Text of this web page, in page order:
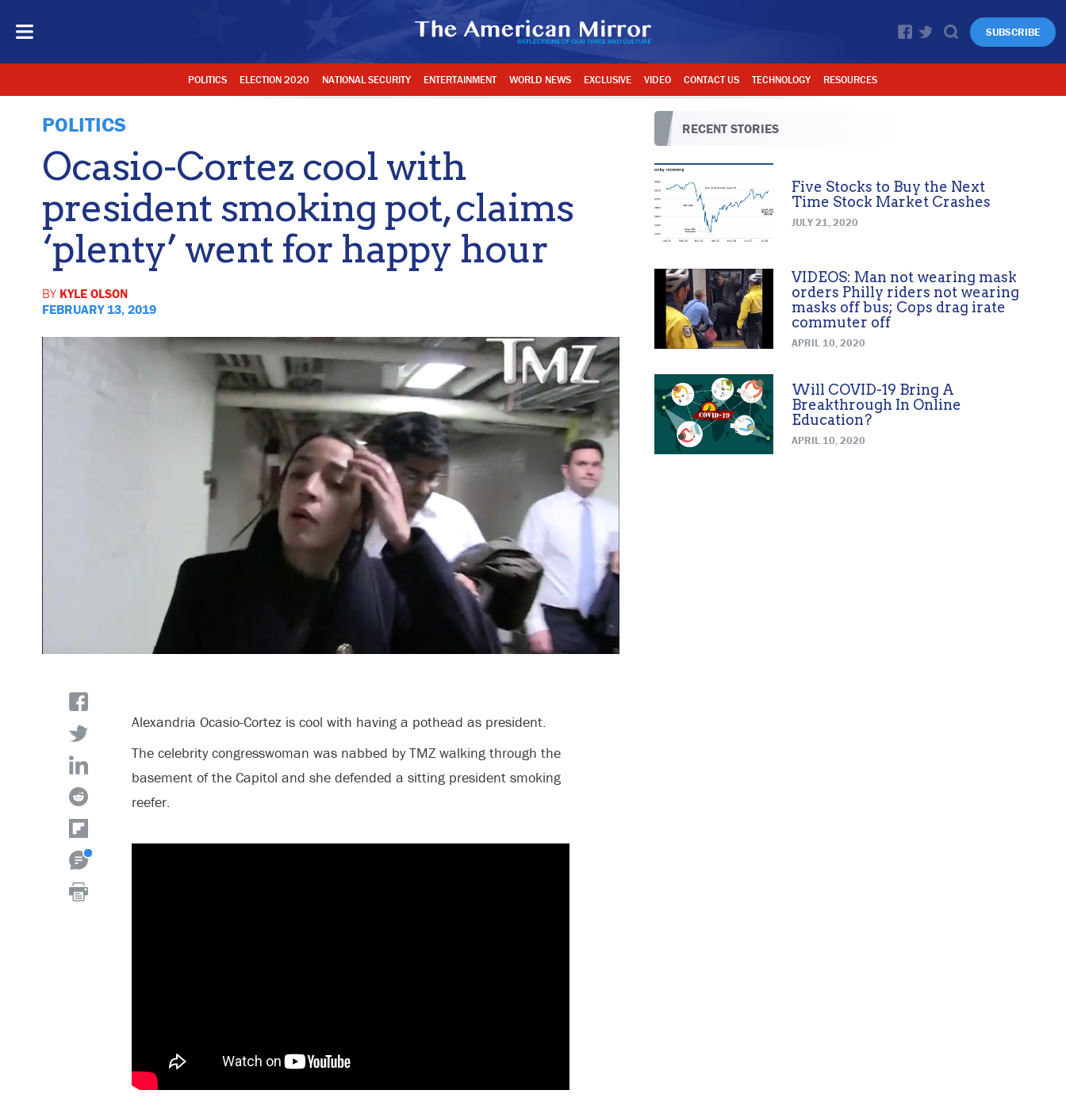
SUBSCRIBE
POLITICS ELECTION 2020 NATIONAL SECURITY ENTERTAINMENT WORLD NEWS EXCLUSIVE VIDEO CONTACT US TECHNOLOGY RESOURCES
POLITICS
Ocasio-Cortez cool with
president smoking pot, claims
‘plenty’ went for happy hour
BY KYLE OLSON
FEBRUARY 13, 2019
Alexandria Ocasio-Cortez is cool with having a pothead as president.
The celebrity congresswoman was nabbed by TMZ walking through the
basement of the Capitol and she defended a sitting president smoking
reefer.
RECENT STORIES
Five Stocks to Buy the Next
Time Stock Market Crashes
JULY 21, 2020
VIDEOS: Man not wearing mask
orders Philly riders not wearing
masks off bus; Cops drag irate
commuter off
APRIL 10, 2020
Will COVID-19 Bring A
Breakthrough In Online
Education?
APRIL 10, 2020